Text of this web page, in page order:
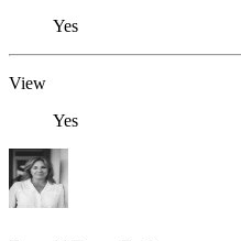
Yes
View
Yes